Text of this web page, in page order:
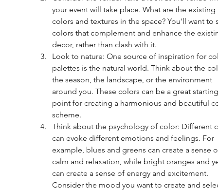
your event will take place. What are the existing
colors and textures in the space? You'll want to
colors that complement and enhance the
decor, rather than clash with it.
Look to nature: One source of inspiration for
palettes is the natural world. Think about the
the season, the landscape, or the environment
around you. These colors can be a great
point for creating a harmonious and beautiful
scheme.
Think about the psychology of color: Different
can evoke different emotions and feelings. For
example, blues and greens can create a sense
calm and relaxation, while bright oranges and
can create a sense of energy and excitement.
Consider the mood you want to create and